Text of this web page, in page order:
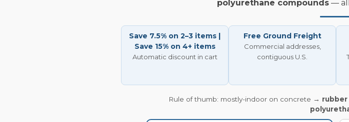
polyurethane compounds — all
Save 7.5% on 2–3 items |
Save 15% on 4+ items
Automatic discount in cart
Free Ground Freight
Commercial addresses,
contiguous U.S.
Rule of thumb: mostly-indoor on concrete → rubber